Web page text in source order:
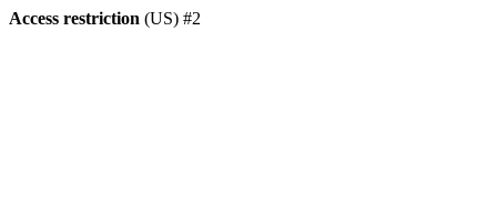
Access restriction (US) #2